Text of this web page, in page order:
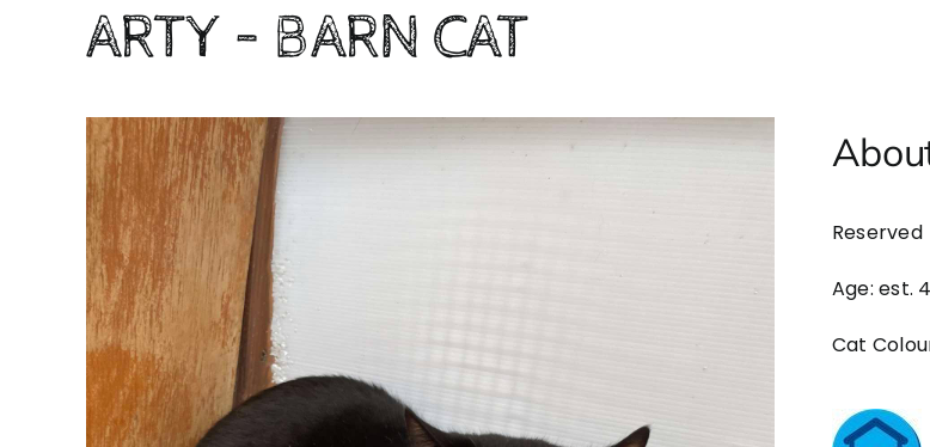
ARTY – BARN CAT
Reserved
Age: est.
Cat